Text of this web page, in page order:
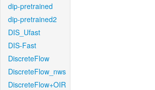
dip-pretrained
dip-pretrained2
DIS_Ufast
DIS-Fast
DiscreteFlow
DiscreteFlow_nws
DiscreteFlow+OIR